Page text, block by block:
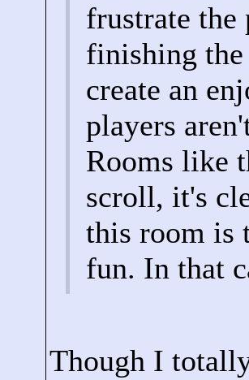
frustrate the
finishing
create an
players
Rooms like
scroll, it's
this room is
fun. In that
Though I